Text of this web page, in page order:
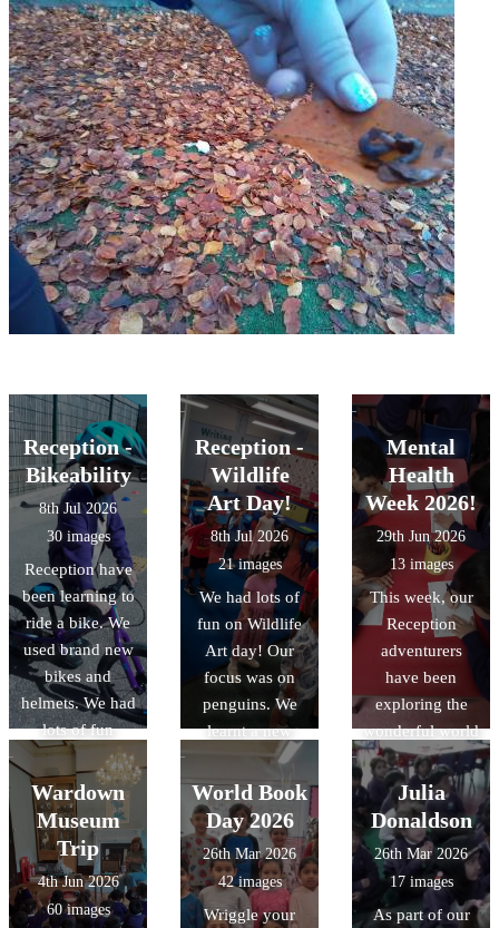
Reception -
Bikeability
8th Jul 2026
30 images
Reception have
been learning to
ride a bike. We
used brand new
bikes and
helmets. We had
lots of fun
learning
different ways
to move with
the bikes and
also
orienteering.
Reception -
Wildlife
Art Day!
8th Jul 2026
21 images
We had lots of
fun on Wildlife
Art day! Our
focus was on
penguins. We
learnt a new
penguin song
and also a fun
penguin dance.
we made
penguin masks,
penguins with
Lego, penguin
Mental
Health
Week 2026!
29th Jun 2026
13 images
This week, our
Reception
adventurers
have been
exploring the
wonderful world
of "Mental
Health." We?ve
learned that our
minds are just
like gardens;
they need plenty
of care,
Wardown
Museum
Trip
4th Jun 2026
60 images
World Book
Day 2026
26th Mar 2026
42 images
Wriggle your
Julia
Donaldson
26th Mar 2026
17 images
As part of our